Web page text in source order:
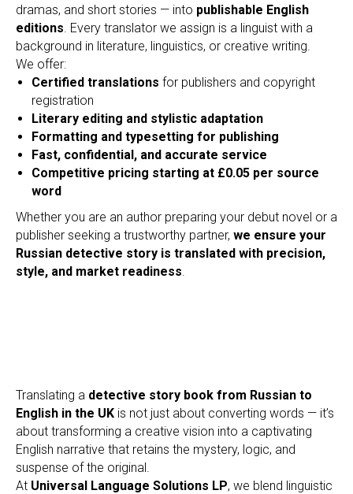
dramas, and short stories — into publishable English
editions. Every translator we assign is a linguist with a
background in literature, linguistics, or creative writing.
We offer:
Certified translations for publishers and copyright
registration
Literary editing and stylistic adaptation
Formatting and typesetting for publishing
Fast, confidential, and accurate service
Competitive pricing starting at £0.05 per source
word
Whether you are an author preparing your debut novel or a
publisher seeking a trustworthy partner, we ensure your
Russian detective story is translated with precision,
style, and market readiness.
Translating a detective story book from Russian to
English in the UK is not just about converting words — it’s
about transforming a creative vision into a captivating
English narrative that retains the mystery, logic, and
suspense of the original.
At Universal Language Solutions LP, we blend linguistic